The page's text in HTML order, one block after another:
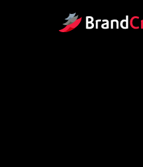
Site Logo